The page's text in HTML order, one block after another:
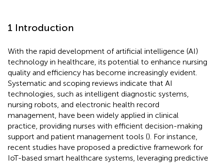
1 Introduction
With the rapid development of artificial intelligence (AI)
technology in healthcare, its potential to enhance nursing
quality and efficiency has become increasingly evident.
Systematic and scoping reviews indicate that AI
technologies, such as intelligent diagnostic systems,
nursing robots, and electronic health record
management, have been widely applied in clinical
practice, providing nurses with efficient decision-making
support and patient management tools (). For instance,
recent studies have proposed a predictive framework for
IoT-based smart healthcare systems, leveraging predictive